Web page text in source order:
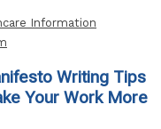
Information
Writing Tips
Your Work More